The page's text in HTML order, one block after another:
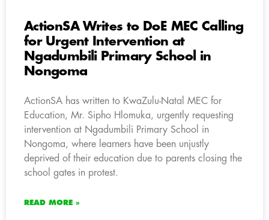
ActionSA Writes to DoE MEC Calling
for Urgent Intervention at
Ngadumbili Primary School in
Nongoma
ActionSA has written to KwaZulu-Natal MEC for
Education, Mr. Sipho Hlomuka, urgently requesting
intervention at Ngadumbili Primary School in
Nongoma, where learners have been unjustly
deprived of their education due to parents closing the
school gates in protest.
READ MORE »